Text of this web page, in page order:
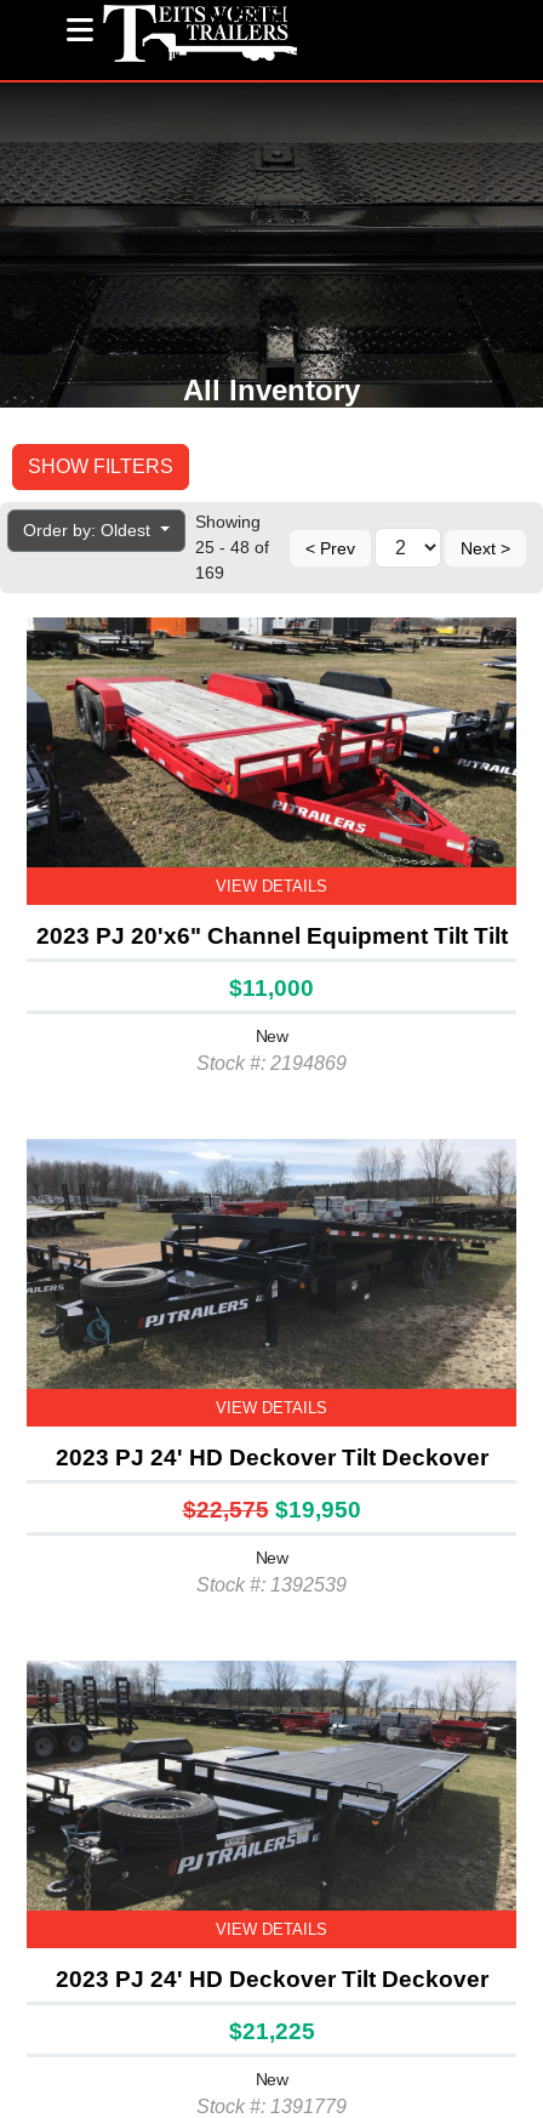
(585) 243-1563
All Inventory
SHOW FILTERS
Order by: Oldest
Showing
25 - 48 of
169
< Prev Next >
VIEW DETAILS
2023 PJ 20'x6" Channel Equipment Tilt Tilt
$11,000
New
Stock #: 2194869
VIEW DETAILS
2023 PJ 24' HD Deckover Tilt Deckover
$22,575 $19,950
New
Stock #: 1392539
VIEW DETAILS
2023 PJ 24' HD Deckover Tilt Deckover
$21,225
New
Stock #: 1391779